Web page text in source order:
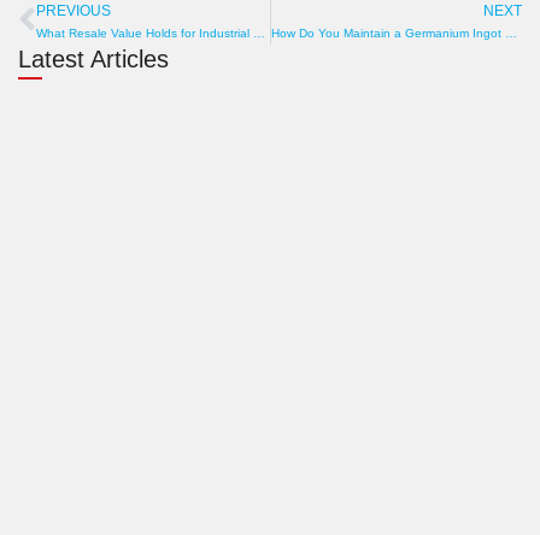
Prev
PREVIOUS NEXT
Latest Articles